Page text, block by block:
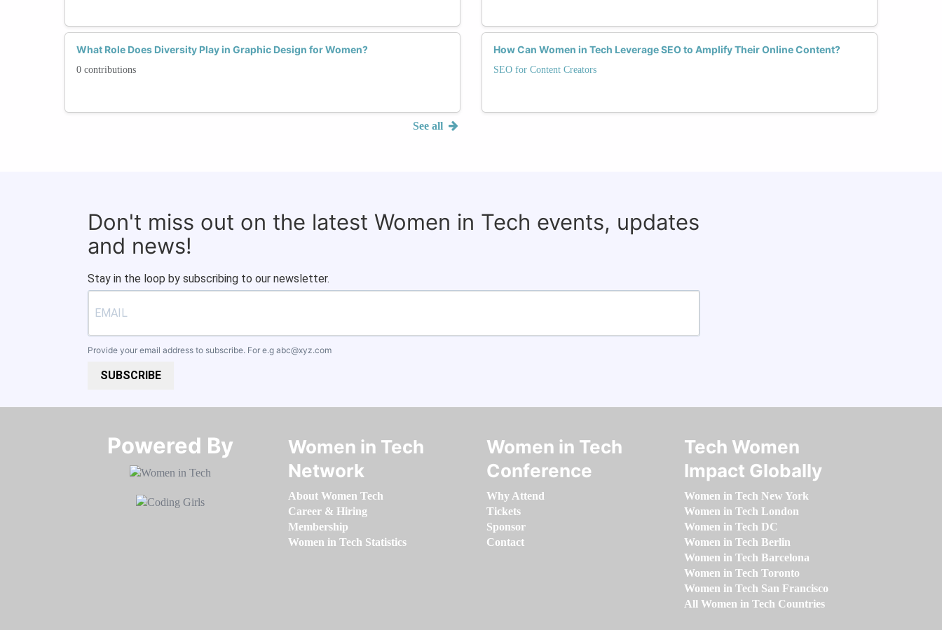
What Role Does Diversity Play in Graphic Design for Women?
0 contributions
See all
How Can Women in Tech Leverage SEO to Amplify Their Online Content?
SEO for Content Creators
Don't miss out on the latest Women in Tech events, updates
and news!
Stay in the loop by subscribing to our newsletter.
Provide your email address to subscribe. For e.g abc@xyz.com
SUBSCRIBE
Powered By​​​​​​​
Women in Tech
Network
About Women Tech
Career & Hiring
Membership
Women in Tech Statistics
Women in Tech
Conference
Why Attend
Tickets
Sponsor
Contact
Tech Women
Impact Globally
Women in Tech New York
Women in Tech London
Women in Tech DC
Women in Tech Berlin
Women in Tech Barcelona
Women in Tech Toronto
Women in Tech San Francisco
All Women in Tech Countries